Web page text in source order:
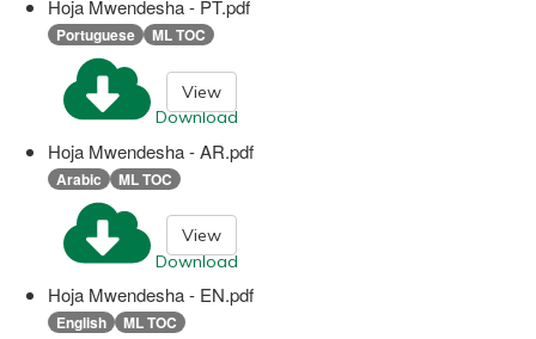
Hoja Mwendesha - PT.pdf
Portuguese ML TOC
Download
View
Hoja Mwendesha - AR.pdf
Arabic ML TOC
Download
View
Hoja Mwendesha - EN.pdf
English ML TOC